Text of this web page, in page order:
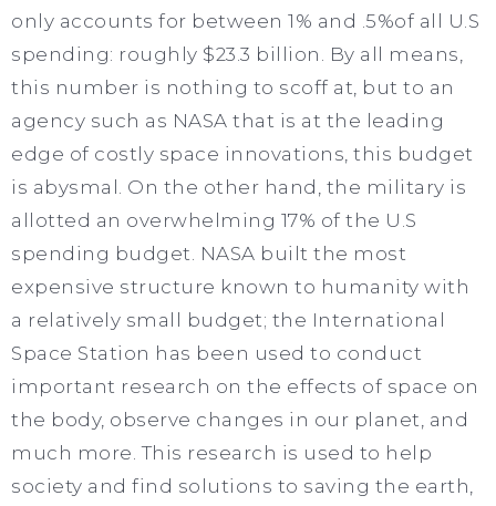
only accounts for between 1% and .5%of all U.S
spending: roughly $23.3 billion. By all means,
this number is nothing to scoff at, but to an
agency such as NASA that is at the leading
edge of costly space innovations, this budget
is abysmal. On the other hand, the military is
allotted an overwhelming 17% of the U.S
spending budget. NASA built the most
expensive structure known to humanity with
a relatively small budget; the International
Space Station has been used to conduct
important research on the effects of space on
the body, observe changes in our planet, and
much more. This research is used to help
society and find solutions to saving the earth,